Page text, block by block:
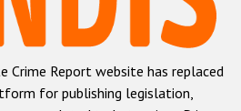
xenophobic hate crime
Roma hate crime
hate crime
hate crime
Crime Report website has replaced
for publishing legislation,